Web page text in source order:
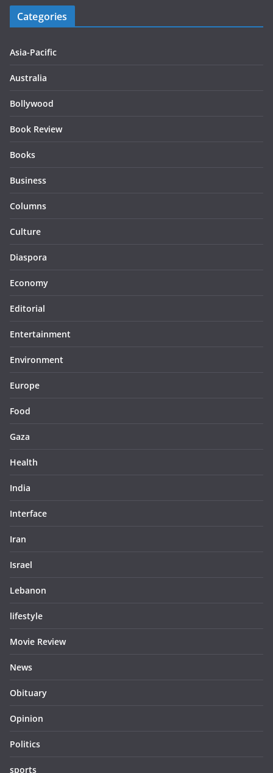
Categories
Asia-Pacific
Australia
Bollywood
Book Review
Books
Business
Columns
Culture
Diaspora
Economy
Editorial
Entertainment
Environment
Europe
Food
Gaza
Health
India
Interface
Iran
Israel
Lebanon
lifestyle
Movie Review
News
Obituary
Opinion
Politics
sports